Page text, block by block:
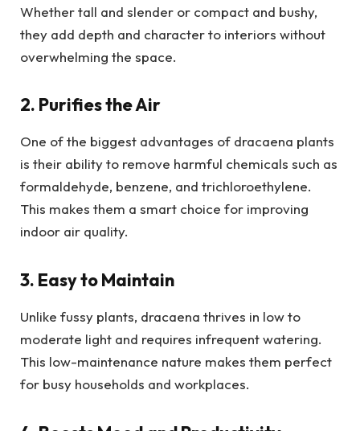
Whether tall and slender or compact and bushy,
they add depth and character to interiors without
overwhelming the space.
2. Purifies the Air
One of the biggest advantages of dracaena plants
is their ability to remove harmful chemicals such as
formaldehyde, benzene, and trichloroethylene.
This makes them a smart choice for improving
indoor air quality.
3. Easy to Maintain
Unlike fussy plants, dracaena thrives in low to
moderate light and requires infrequent watering.
This low-maintenance nature makes them perfect
for busy households and workplaces.